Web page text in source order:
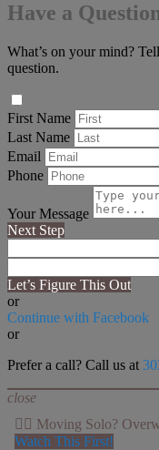
Have a
What’s on your mind?
question.
First Name
Last Name
Email
Phone
Your Message
Next Step
Let’s Figure This Out
or
Continue with Facebook
or
Prefer a call? Call us at
close
👉🏻 Moving Solo?
Watch This First!